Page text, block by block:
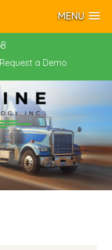
MENU
Request a Demo